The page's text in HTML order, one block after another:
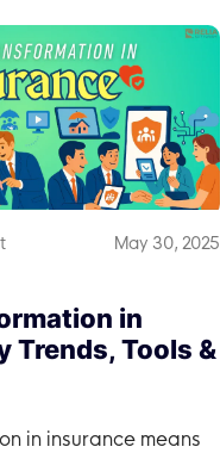
May 30, 2025
in
Trends, Tools &
in insurance means